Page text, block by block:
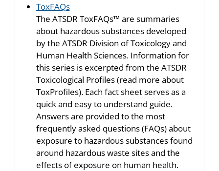
ToxFAQs
The ATSDR ToxFAQs™ are summaries
about hazardous substances developed
by the ATSDR Division of Toxicology and
Human Health Sciences. Information for
this series is excerpted from the ATSDR
Toxicological Profiles (read more about
ToxProfiles). Each fact sheet serves as a
quick and easy to understand guide.
Answers are provided to the most
frequently asked questions (FAQs) about
exposure to hazardous substances found
around hazardous waste sites and the
effects of exposure on human health.